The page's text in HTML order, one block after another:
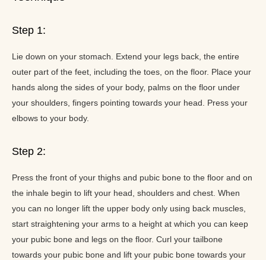
Step 1:
Lie down on your stomach. Extend your legs back, the entire
outer part of the feet, including the toes, on the floor. Place your
hands along the sides of your body, palms on the floor under
your shoulders, fingers pointing towards your head. Press your
elbows to your body.
Step 2:
Press the front of your thighs and pubic bone to the floor and on
the inhale begin to lift your head, shoulders and chest. When
you can no longer lift the upper body only using back muscles,
start straightening your arms to a height at which you can keep
your pubic bone and legs on the floor. Curl your tailbone
towards your pubic bone and lift your pubic bone towards your